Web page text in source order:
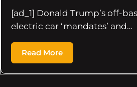
[ad_1] Donald Trump’s off-
electric car ‘mandates’ and…
Read More